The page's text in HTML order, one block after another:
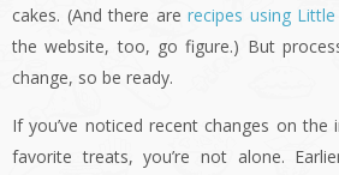
cakes. (And there are recipes using
the website, too, go figure.) But
change, so be ready.
If you’ve noticed recent changes on
favorite treats, you’re not alone.